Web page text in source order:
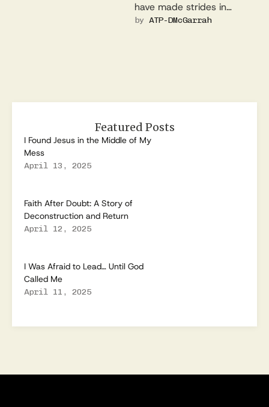
have made strides in
gender equality, others
by ATP-DMcGarrah
Featured Posts
I Found Jesus in the Middle of My
Mess
April 13, 2025
Faith After Doubt: A Story of
Deconstruction and Return
April 12, 2025
I Was Afraid to Lead… Until God
Called Me
April 11, 2025